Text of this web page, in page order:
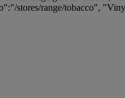
stores/range/tobacco",